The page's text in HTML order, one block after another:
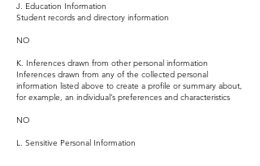
J. Education Information
Student records and directory information
NO
K. Inferences drawn from other personal information
Inferences drawn from any of the collected personal
information listed above to create a profile or summary about,
for example, an individual’s preferences and characteristics
NO
L. Sensitive Personal Information